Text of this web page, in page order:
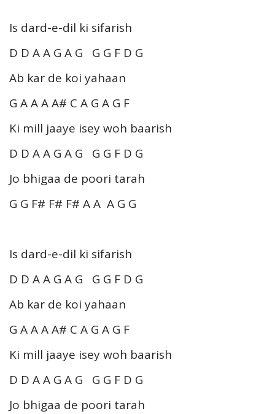
Is dard-e-dil ki sifarish
D D A A G A G G G F D G
Ab kar de koi yahaan
G A A A A# C A G A G F
Ki mill jaaye isey woh baarish
D D A A G A G G G F D G
Jo bhigaa de poori tarah
G G F# F# F# A A A G G
Is dard-e-dil ki sifarish
D D A A G A G G G F D G
Ab kar de koi yahaan
G A A A A# C A G A G F
Ki mill jaaye isey woh baarish
D D A A G A G G G F D G
Jo bhigaa de poori tarah